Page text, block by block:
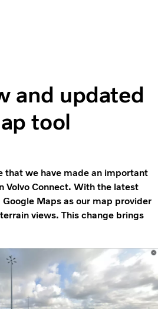
and updated
tool
that we have made an important
Volvo Connect. With the latest
Maps as our map provider
views. This change brings